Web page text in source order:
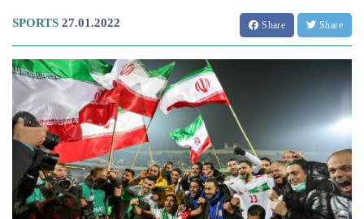
SPORTS 27.01.2022 Share Share